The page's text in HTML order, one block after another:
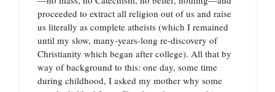
proceeded to extract all religion out of us and raise
us literally as complete atheists (which I remained
until my slow, many-years-long re-discovery of
Christianity which began after college). All that by
way of background to this: one day, some time
during childhood, I asked my mother why some